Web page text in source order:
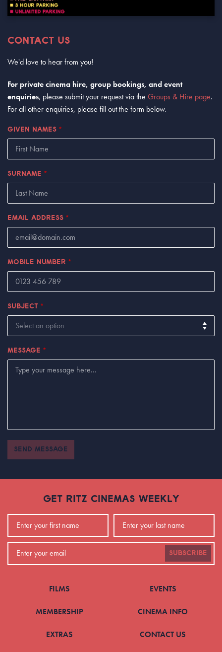
CONTACT US
We'd love to hear from you!
For private cinema hire, group bookings, and event
enquiries, please submit your request via the Groups & Hire page.
For all other enquiries, please fill out the form below.
GIVEN NAMES *
SURNAME *
EMAIL ADDRESS *
MOBILE NUMBER *
SUBJECT *
MESSAGE *
SEND MESSAGE
GET RITZ CINEMAS WEEKLY
SUBSCRIBE
FILMS EVENTS
MEMBERSHIP CINEMA INFO
EXTRAS CONTACT US